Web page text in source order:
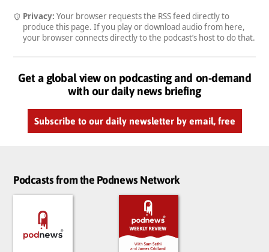
Privacy: Your browser requests the RSS feed directly to
produce this page. If you play or download audio from here,
your browser connects directly to the podcast’s host to do that.
Get a global view on podcasting and on-demand
with our daily news briefing
Subscribe to our daily newsletter by email, free
Podcasts from the Podnews Network